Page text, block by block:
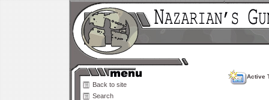
Back to site
Search
Active